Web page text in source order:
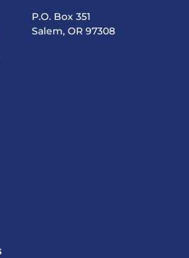
P.O. Box 351
Salem, OR 97308